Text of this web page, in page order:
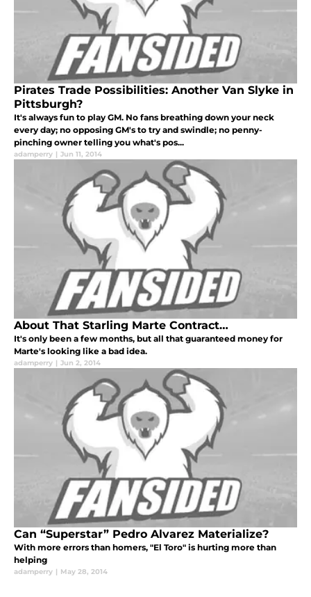
Pirates Trade Possibilities: Another Van Slyke in
Pittsburgh?
It's always fun to play GM. No fans breathing down your neck
every day; no opposing GM's to try and swindle; no penny-
pinching owner telling you what's pos...
adamperry | Jun 11, 2014
About That Starling Marte Contract…
It's only been a few months, but all that guaranteed money for
Marte's looking like a bad idea.
adamperry | Jun 2, 2014
Can “Superstar” Pedro Alvarez Materialize?
With more errors than homers, "El Toro" is hurting more than
helping
adamperry | May 28, 2014